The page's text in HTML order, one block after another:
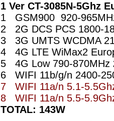
1 Ver CT-3085N-5Ghz
1 GSM900 920-
2 2G DCS PCS 1800-
3 3G UMTS WCDMA
4 4G LTE WiMax2
5 4G Low 790-870MHz
6 WIFI 11b/g/n 2400-
7 WIFI 11a/n 5.1-
8
WIFI 11a/n 5.5-
TOTAL: 143W